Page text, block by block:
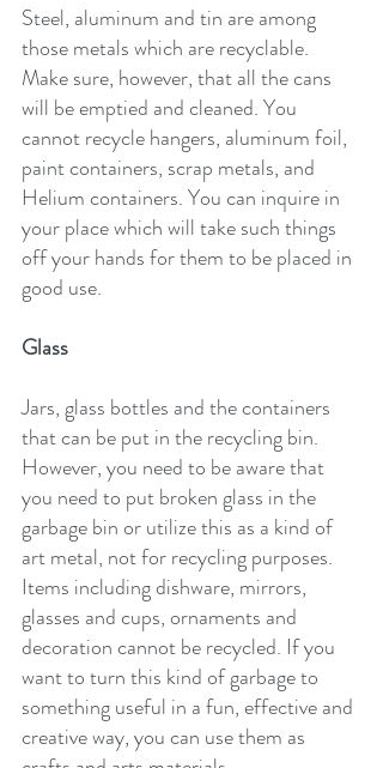
Steel, aluminum and tin are among
those metals which are recyclable.
Make sure, however, that all the cans
will be emptied and cleaned. You
cannot recycle hangers, aluminum foil,
paint containers, scrap metals, and
Helium containers. You can inquire in
your place which will take such things
off your hands for them to be placed in
good use.
Glass
Jars, glass bottles and the containers
that can be put in the recycling bin.
However, you need to be aware that
you need to put broken glass in the
garbage bin or utilize this as a kind of
art metal, not for recycling purposes.
Items including dishware, mirrors,
glasses and cups, ornaments and
decoration cannot be recycled. If you
want to turn this kind of garbage to
something useful in a fun, effective and
creative way, you can use them as